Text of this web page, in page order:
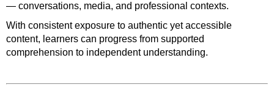
— conversations, media, and professional contexts.
With consistent exposure to authentic yet accessible
content, learners can progress from supported
comprehension to independent understanding.